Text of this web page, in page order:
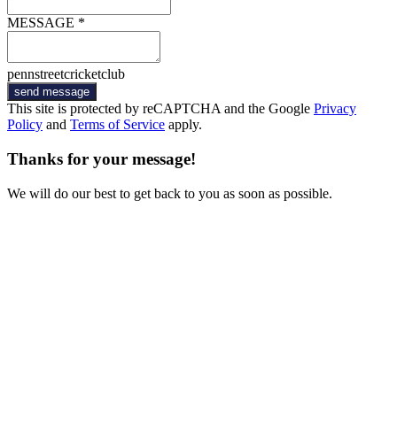
MESSAGE *
pennstreetcricketclub
send message
This site is protected by reCAPTCHA and the Google Privacy
Policy and Terms of Service apply.
Thanks for your message!
We will do our best to get back to you as soon as possible.